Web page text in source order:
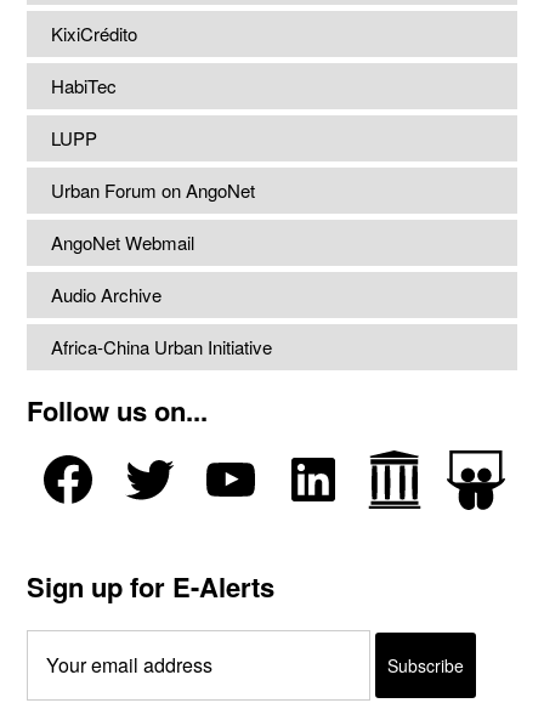
KixiCrédito
HabiTec
LUPP
Urban Forum on AngoNet
AngoNet Webmail
Audio Archive
Africa-China Urban Initiative
Follow us on...
Sign up for E-Alerts